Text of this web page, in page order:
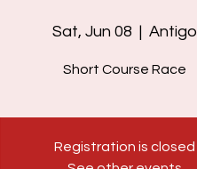
Sat, Jun 08
  |
Antigo
Short Course Race
Registration is closed